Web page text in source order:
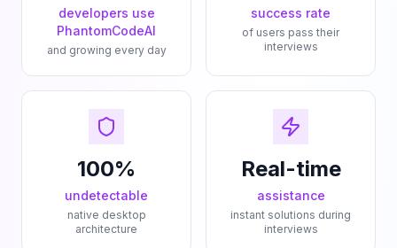
developers use
PhantomCodeAI
and growing every day
success rate
of users pass their
interviews
100%
undetectable
native desktop
architecture
Real-time
assistance
instant solutions during
interviews